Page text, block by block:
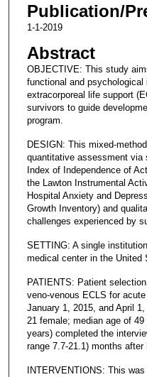
Publication/
1-1-2019
Abstract
OBJECTIVE: This study
functional and
extracorporeal life support
survivors to guide
program.
DESIGN: This mixed-
quantitative assessment via
Index of Independence of
the Lawton Instrumental
Hospital Anxiety and
Growth Inventory) and
challenges experienced by
SETTING: A single
medical center in the United
PATIENTS: Patient
veno-venous ECLS for
January 1, 2015, and April
21 female; median age of
years) completed the
range 7.7-21.1) months after
INTERVENTIONS: This